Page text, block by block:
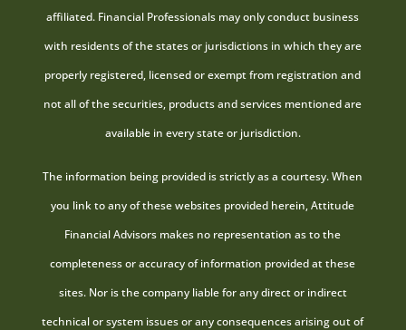
affiliated. Financial Professionals may only conduct business
with residents of the states or jurisdictions in which they are
properly registered, licensed or exempt from registration and
not all of the securities, products and services mentioned are
available in every state or jurisdiction.
The information being provided is strictly as a courtesy. When
you link to any of these websites provided herein, Attitude
Financial Advisors makes no representation as to the
completeness or accuracy of information provided at these
sites. Nor is the company liable for any direct or indirect
technical or system issues or any consequences arising out of